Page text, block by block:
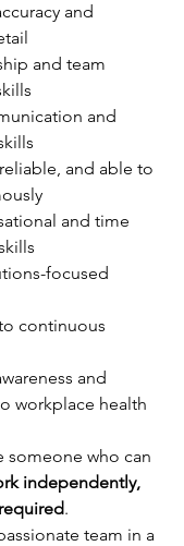
and
and team
and
and able to
and time
focused
continuous
and
workplace health
someone who can
independently,
.
team in a